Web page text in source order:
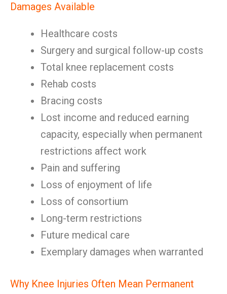
Damages Available
Healthcare costs
Surgery and surgical follow-up costs
Total knee replacement costs
Rehab costs
Bracing costs
Lost income and reduced earning
capacity, especially when permanent
restrictions affect work
Pain and suffering
Loss of enjoyment of life
Loss of consortium
Long-term restrictions
Future medical care
Exemplary damages when warranted
Why Knee Injuries Often Mean Permanent